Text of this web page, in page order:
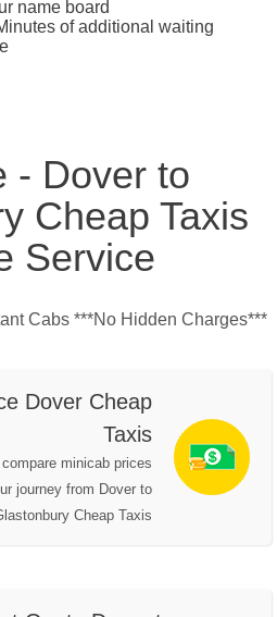
name board
of additional waiting
- Dover to
Cheap Taxis
Service
Cabs ***No Hidden Charges***
Dover Cheap
Taxis
minicab prices
journey from Dover to
Cheap Taxis